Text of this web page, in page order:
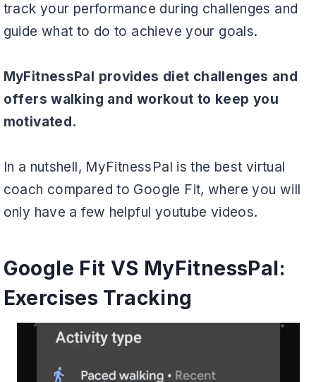
track your performance during challenges and
guide what to do to achieve your goals.
MyFitnessPal provides diet challenges and
offers walking and workout to keep you
motivated.
In a nutshell, MyFitnessPal is the best virtual
coach compared to Google Fit, where you will
only have a few helpful youtube videos.
Google Fit VS MyFitnessPal:
Exercises Tracking